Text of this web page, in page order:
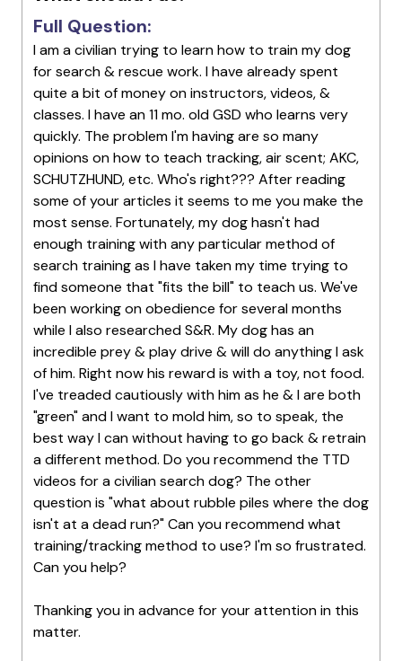
Full Question:
I am a civilian trying to learn how to train my dog
for search & rescue work. I have already spent
quite a bit of money on instructors, videos, &
classes. I have an 11 mo. old GSD who learns very
quickly. The problem I'm having are so many
opinions on how to teach tracking, air scent; AKC,
SCHUTZHUND, etc. Who's right??? After reading
some of your articles it seems to me you make the
most sense. Fortunately, my dog hasn't had
enough training with any particular method of
search training as I have taken my time trying to
find someone that "fits the bill" to teach us. We've
been working on obedience for several months
while I also researched S&R. My dog has an
incredible prey & play drive & will do anything I ask
of him. Right now his reward is with a toy, not food.
I've treaded cautiously with him as he & I are both
"green" and I want to mold him, so to speak, the
best way I can without having to go back & retrain
a different method. Do you recommend the TTD
videos for a civilian search dog? The other
question is "what about rubble piles where the dog
isn't at a dead run?" Can you recommend what
training/tracking method to use? I'm so frustrated.
Can you help?
Thanking you in advance for your attention in this
matter.